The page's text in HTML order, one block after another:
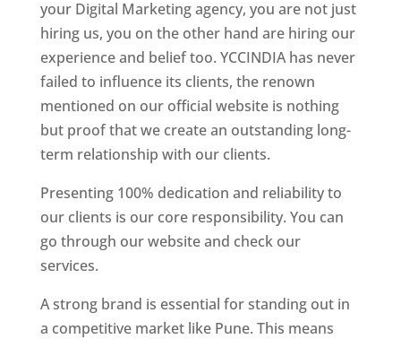
your Digital Marketing agency, you are not just
hiring us, you on the other hand are hiring our
experience and belief too. YCCINDIA has never
failed to influence its clients, the renown
mentioned on our official website is nothing
but proof that we create an outstanding long-
term relationship with our clients.
Presenting 100% dedication and reliability to
our clients is our core responsibility. You can
go through our website and check our
services.
A strong brand is essential for standing out in
a competitive market like Pune. This means